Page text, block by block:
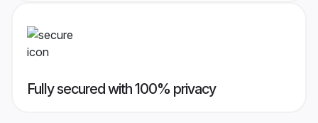
Fully secured with 100% privacy